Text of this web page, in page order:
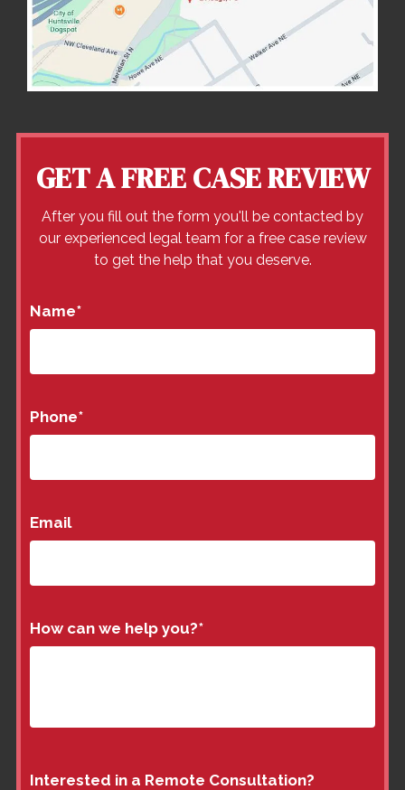
GET A FREE CASE REVIEW
After you fill out the form you'll be contacted by
our experienced legal team for a free case review
to get the help that you deserve.
Name*
Phone*
Email
How can we help you?*
Interested in a Remote Consultation?